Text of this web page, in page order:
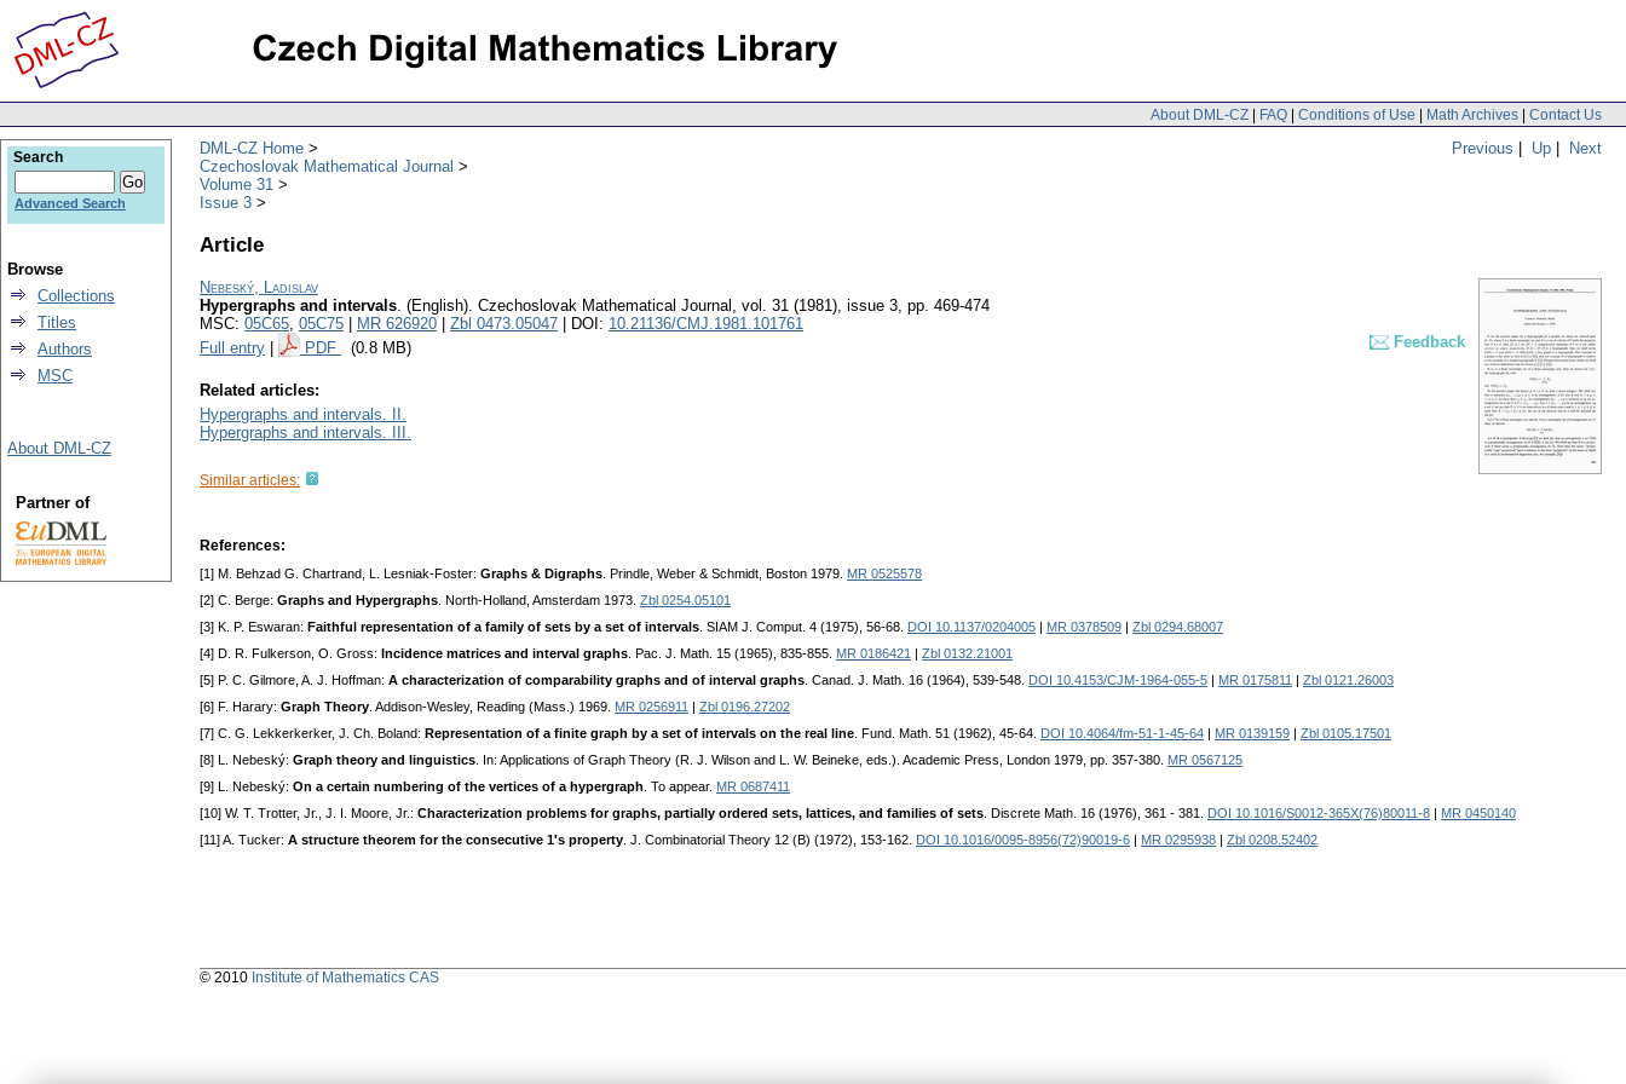
About DML-CZ | FAQ | Conditions of Use | Math Archives | Contact Us
Previous | Up | Next
DML-CZ Home
Czechoslovak Mathematical Journal
Volume 31
Issue 3
Article
Nebeský, Ladislav
Hypergraphs and intervals. (English). Czechoslovak Mathematical Journal , vol. 31 (1981), issue 3, pp. 469-474
MSC: 05C65, 05C75 MR 626920 Zbl 0473.05047 | DOI: 10.21136/CMJ.1981.101761
Full entry
PDF (0.8 MB) Feedback
Related articles:
Hypergraphs and intervals. II.
Hypergraphs and intervals. III.
Similar articles:
References:
[1] M. Behzad G. Chartrand, L. Lesniak-Foster: Graphs & Digraphs . Prindle, Weber & Schmidt, Boston 1979. MR 0525578
[2] С. Berge: Graphs and Hypergraphs . North-Holland, Amsterdam 1973. Zbl 0254.05101
[3] K. P. Eswaran: Faithful representation of a family of sets by a set of intervals . SIAM J. Comput. 4 (1975), 56-68. DOI 10.1137/0204005 MR 0378509
Zbl 0294.68007
[4] D. R. Fulkerson, O. Gross: Incidence matrices and interval graphs . Рас. J. Math. 15 (1965), 835-855. MR 0186421
Zbl 0132.21001
[5] P. C. Gilmore, A. J. Hoffman: A characterization of comparability graphs and of interval graphs . Canad. J. Math. 16 (1964), 539-548. DOI 10.4153/CJM-1964-055-5 MR 0175811
Zbl 0121.26003
[6] F. Harary: Graph Theory . Addison-Wesley, Reading (Mass.) 1969. MR 0256911
Zbl 0196.27202
[7] C. G. Lekkerkerker, J. Ch. Boland: Representation of a finite graph by a set of intervals on the real line . Fund. Math. 51 (1962), 45-64. DOI 10.4064/fm-51-1-45-64 MR 0139159
Zbl 0105.17501
[8] L. Nebeský: Graph theory and linguistics . In: Applications of Graph Theory (R. J. Wilson and L. W. Beineke, eds.). Academic Press, London 1979, pp. 357-380. MR 0567125
[9] L. Nebeský: On a certain numbering of the vertices of a hypergraph . To appear. MR 0687411
[10] W. T. Trotter, Jr., J. I. Moore, Jr.: Characterization problems for graphs, partially ordered sets, lattices, and families of sets . Discrete Math. 16 (1976), 361 - 381. DOI 10.1016/S0012-365X(76)80011-8
MR 0450140
[11] A. Tucker: A structure theorem for the consecutive 1's property . J. Combinatorial Theory 12 (B) (1972), 153-162. DOI 10.1016/0095-8956(72)90019-6 MR 0295938 Zbl 0208.52402
Search
Advanced Search
Browse
Collections
Titles
Authors
MSC
About DML-CZ
Partner of
© 2010 Institute of Mathematics CAS